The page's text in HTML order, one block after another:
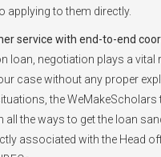
applying to them directly.
service with end-to-end
loan, negotiation plays a vital
case without any proper
the WeMakeScholars
all the ways to get the loan
associated with the Head